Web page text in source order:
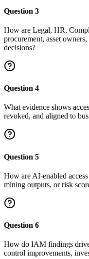
Question 3
How are Legal, HR,
procurement, asset
decisions?
Question 4
What evidence shows
revoked, and aligned to
Question 5
How are AI-enabled
mining outputs, or risk
Question 6
How do IAM findings drive
control improvements,